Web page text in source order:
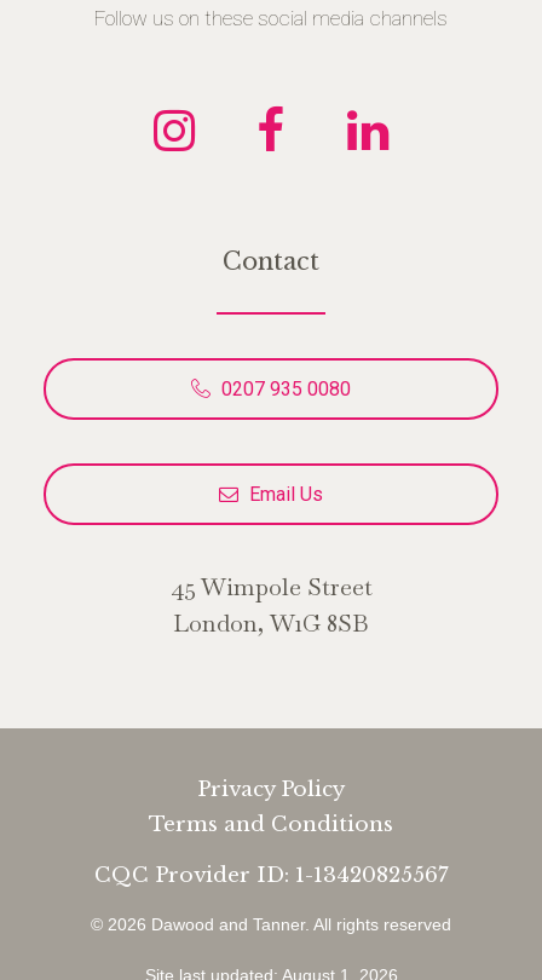
Follow us on these social media channels
Contact
0207 935 0080
Email Us
45 Wimpole Street
London, W1G 8SB
Privacy Policy
Terms and Conditions
CQC Provider ID: 1-13420825567
© 2026 Dawood and Tanner. All rights reserved
Site last updated: August 1, 2026